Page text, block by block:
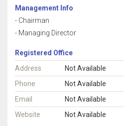
Management Info
- Chairman
- Managing Director
Registered Office
Address
Not Available
Phone
Not Available
Email
Not Available
Website
Not Available